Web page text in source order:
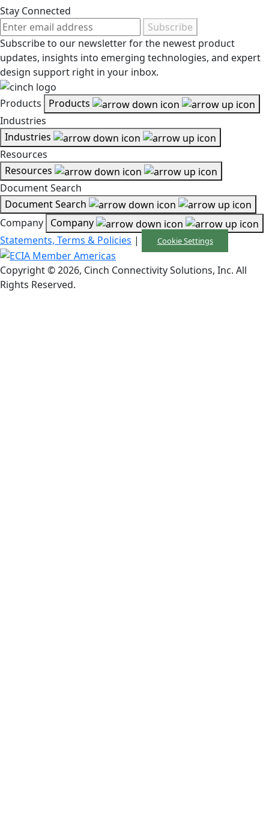
Stay Connected
Subscribe
Subscribe to our newsletter for the newest product
updates, insights into emerging technologies, and expert
design support right in your inbox.
Products
Products
Industries
Industries
Resources
Resources
Document Search
Document Search
Company Company
Statements, Terms & Policies | Cookie Settings
Copyright © 2026, Cinch Connectivity Solutions, Inc. All
Rights Reserved.